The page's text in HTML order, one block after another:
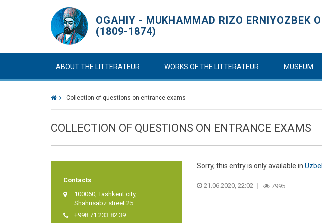
OGAHIY - MUKHAMMAD RIZO ERNIYOZBEK
(1809-1874)
ABOUT THE LITTERATEUR WORKS OF THE LITTERATEUR MUSEUM
Collection of questions on entrance exams
COLLECTION OF QUESTIONS ON ENTRANCE EXAMS
Contacts
100060, Tashkent city,
Shahrisabz street 25
+998 71 233 82 39
Sorry, this entry is only available in
21.06.2020, 22:02 7995